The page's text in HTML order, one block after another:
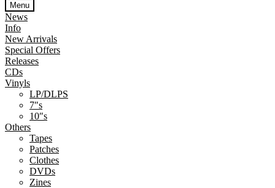
Menu
News
Info
New Arrivals
Special Offers
Releases
CDs
Vinyls
LP/DLPS
7″s
10″s
Others
Tapes
Patches
Clothes
DVDs
Zines